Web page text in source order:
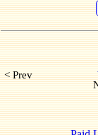
< Prev